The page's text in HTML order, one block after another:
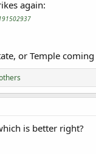
again:
or Temple
is better right?